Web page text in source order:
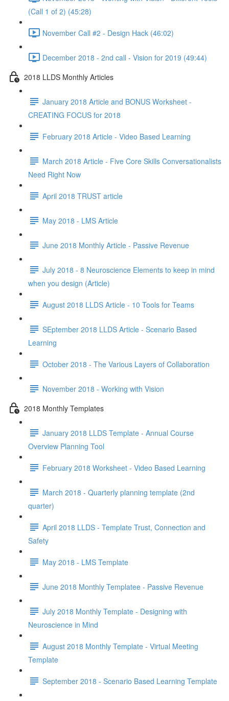
(Call 1 of 2) (45:28)
November Call #2 - Design Hack (46:02)
December 2018 - 2nd call - Vision for 2019 (49:44)
2018 LLDS Monthly Articles
January 2018 Article and BONUS Worksheet -
CREATING FOCUS for 2018
February 2018 Article - Video Based Learning
March 2018 Article - Five Core Skills Conversationalists
Need Right Now
April 2018 TRUST article
May 2018 - LMS Article
June 2018 Monthly Article - Passive Revenue
July 2018 - 8 Neuroscience Elements to keep in mind
when you design (Article)
August 2018 LLDS Article - 10 Tools for Teams
SEptember 2018 LLDS Article - Scenario Based
Learning
October 2018 - The Various Layers of Collaboration
November 2018 - Working with Vision
2018 Monthly Templates
January 2018 LLDS Template - Annual Course
Overview Planning Tool
February 2018 Worksheet - Video Based Learning
March 2018 - Quarterly planning template (2nd
quarter)
April 2018 LLDS - Template Trust, Connection and
Safety
May 2018 - LMS Template
June 2018 Monthly Templatee - Passive Revenue
July 2018 Monthly Template - Designing with
Neuroscience in Mind
August 2018 Monthly Template - Virtual Meeting
Template
September 2018 - Scenario Based Learning Template